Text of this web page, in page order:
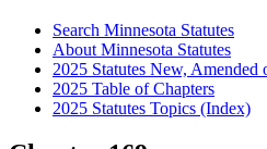
Search Minnesota Statutes
About Minnesota Statutes
2025 Statutes New, Amended
2025 Table of Chapters
2025 Statutes Topics (Index)